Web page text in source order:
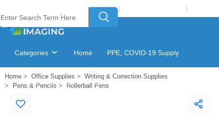
Welcome to Laser Plus Imaging, LLC | |
Categories Home PPE, COVID-19 Supply
Ink & Toner Finder GSA Catalog
Home Office Supplies
Writing & Correction Supplies
Pens & Pencils
Rollerball Pens